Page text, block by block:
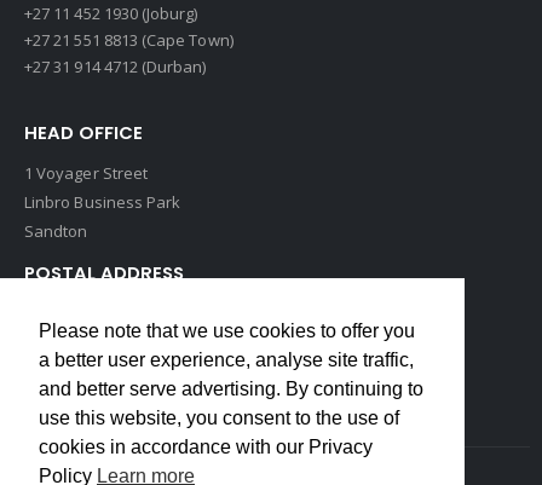
+27 11 452 1930 (Joburg)
+27 21 551 8813 (Cape Town)
+27 31 914 4712 (Durban)
HEAD OFFICE
1 Voyager Street
Linbro Business Park
Sandton
POSTAL ADDRESS
Edenvale, 1609
South Africa
Please note that we use cookies to offer you
a better user experience, analyse site traffic,
and better serve advertising. By continuing to
use this website, you consent to the use of
cookies in accordance with our Privacy
Policy Learn more